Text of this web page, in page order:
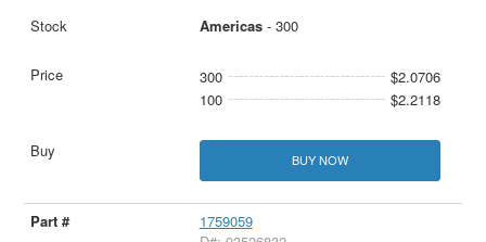
Americas- 300
300
$2.0706
100
$2.2118
BUY NOW
1759059